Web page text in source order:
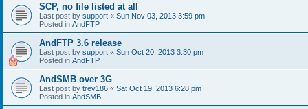
SCP, no file listed at all
Last post by support « Sun Nov 03, 2013 3:59 pm
Posted in AndFTP
AndFTP 3.6 release
Last post by support « Sun Oct 20, 2013 3:30 pm
Posted in AndFTP
AndSMB over 3G
Last post by trev186 « Sat Oct 19, 2013 6:28 pm
Posted in AndSMB